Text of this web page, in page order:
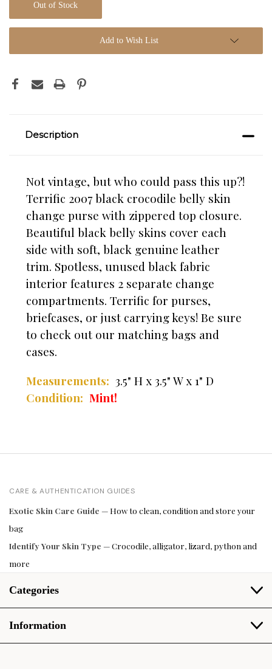
Out of Stock
Add to Wish List
Description
Not vintage, but who could pass this up?!
Terrific 2007 black crocodile belly skin
change purse with zippered top closure.
Beautiful black belly skins cover each
side with soft, black genuine leather
trim. Spotless, unused black fabric
interior features 2 separate change
compartments. Terrific for purses,
briefcases, or just carrying keys! Be sure
to check out our matching bags and
cases.
Measurements: 3.5" H x 3.5" W x 1" D
Condition: Mint!
CARE & AUTHENTICATION GUIDES
Exotic Skin Care Guide — How to clean, condition and store your
bag
Identify Your Skin Type — Crocodile, alligator, lizard, python and
more
Categories
Information